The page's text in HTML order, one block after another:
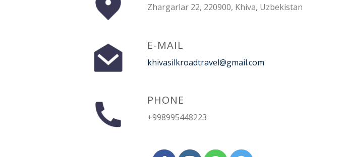
Zhargarlar 22, 220900, Khiva, Uzbekistan
E-MAIL
khivasilkroadtravel@gmail.com
PHONE
+998995448223